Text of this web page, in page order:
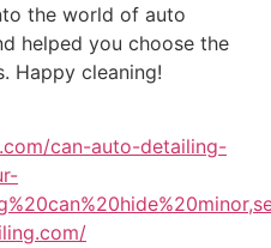
the world of auto
helped you choose the
Happy cleaning!
can-auto-detailing-